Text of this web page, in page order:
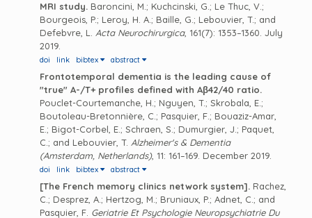
MRI study. Baroncini, M.; Kuchcinski, G.; Le Thuc, V.;
Bourgeois, P.; Leroy, H. A.; Baille, G.; Lebouvier, T.; and
Defebvre, L. Acta Neurochirurgica, 161(7): 1353–1360. July
2019.
doi link bibtex abstract
Frontotemporal dementia is the leading cause of
"true" A-/T+ profiles defined with Aβ42/40 ratio.
Pouclet-Courtemanche, H.; Nguyen, T.; Skrobala, E.;
Boutoleau-Bretonnière, C.; Pasquier, F.; Bouaziz-Amar,
E.; Bigot-Corbel, E.; Schraen, S.; Dumurgier, J.; Paquet,
C.; and Lebouvier, T. Alzheimer's & Dementia
(Amsterdam, Netherlands), 11: 161–169. December 2019.
doi link bibtex abstract
[The French memory clinics network system]. Rachez,
C.; Desprez, A.; Hertzog, M.; Bruniaux, P.; Adnet, C.; and
Pasquier, F. Geriatrie Et Psychologie Neuropsychiatrie Du